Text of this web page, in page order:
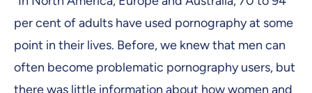
per cent of adults have used pornography at some
point in their lives. Before, we knew that men can
often become problematic pornography users, but
there was little information about how women and